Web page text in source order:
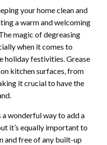
your home clean and
a warm and welcoming
magic of degreasing
when it comes to
holiday festivities. Grease
kitchen surfaces, from
it crucial to have the
wonderful way to add a
it’s equally important to
and free of any built-up